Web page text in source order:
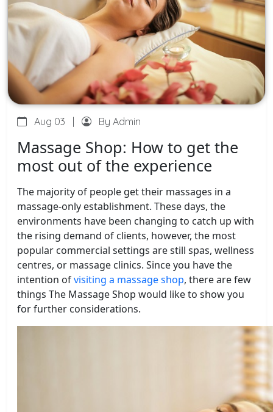
Aug 03 | By Admin
Massage Shop: How to get the
most out of the experience
The majority of people get their massages in a
massage-only establishment. These days, the
environments have been changing to catch up with
the rising demand of clients, however, the most
popular commercial settings are still spas, wellness
centres, or massage clinics. Since you have the
intention ofvisiting a massage shop, there are few
things The Massage Shop would like to show you
for further considerations.